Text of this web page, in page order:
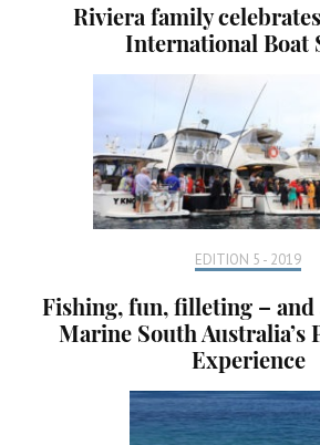
Riviera family
International Boat
EDITION 5 - 2019
Fishing, fun, filleting – and
Marine South Australia’s
Experience